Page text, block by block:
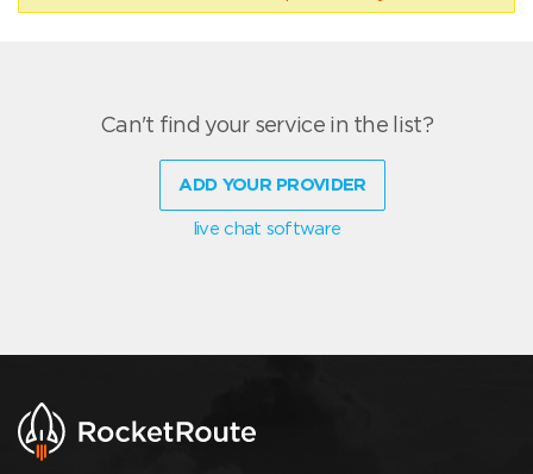
Can't find your service in the list?
ADD YOUR PROVIDER
live chat software